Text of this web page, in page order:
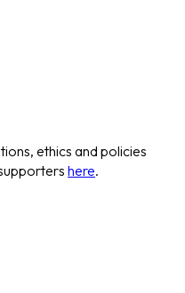
ethics and policies
here.